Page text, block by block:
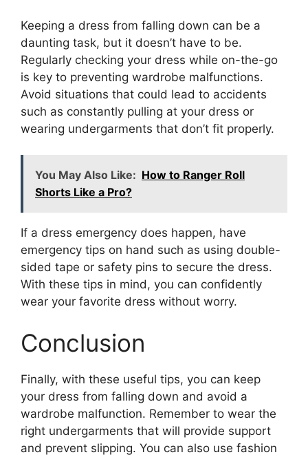
Keeping a dress from falling down can be a
daunting task, but it doesn’t have to be.
Regularly checking your dress while on-the-go
is key to preventing wardrobe malfunctions.
Avoid situations that could lead to accidents
such as constantly pulling at your dress or
wearing undergarments that don’t fit properly.
You May Also Like: How to Ranger Roll
Shorts Like a Pro?
If a dress emergency does happen, have
emergency tips on hand such as using double-
sided tape or safety pins to secure the dress.
With these tips in mind, you can confidently
wear your favorite dress without worry.
Conclusion
Finally, with these useful tips, you can keep
your dress from falling down and avoid a
wardrobe malfunction. Remember to wear the
right undergarments that will provide support
and prevent slipping. You can also use fashion